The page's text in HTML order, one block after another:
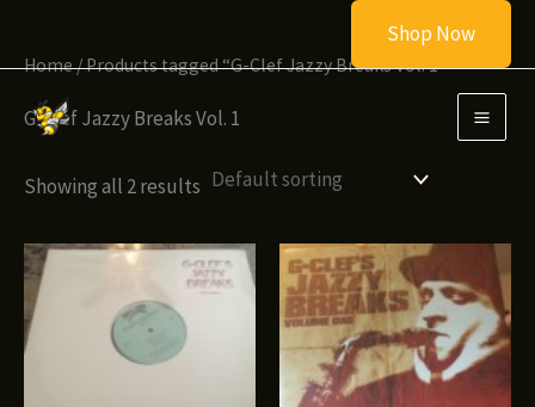
Shop Now
Home/ Products tagged “G-Clef Jazzy Breaks Vol. 1”
G-Clef Jazzy Breaks Vol. 1
Showing all 2 results